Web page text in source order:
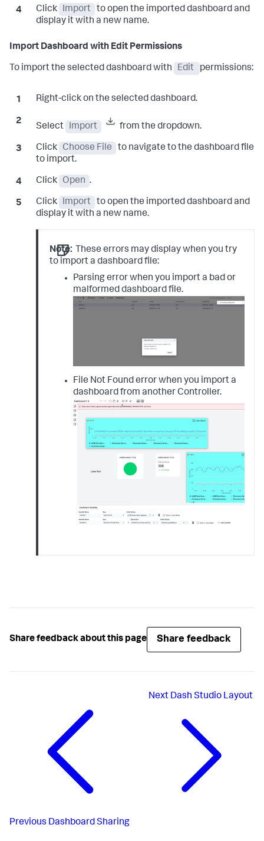
Click Import
to open the imported dashboard and
display it with a new name.
Import Dashboard with Edit Permissions
To import the selected dashboard with Edit permissions:
Right-click on the selected dashboard.
Select Import from the dropdown.
Click Choose File
to navigate to the dashboard file
to import.
Click Open .
Click Import
to open the imported dashboard and
display it with a new name.
Note: These errors may display when you try
to import a dashboard file:
Parsing error when you import a bad or
malformed dashboard file.
File Not Found error when you import a
dashboard from another Controller.
Share feedback about this page Share feedback
Previous Dashboard Sharing
Next Dash Studio Layout